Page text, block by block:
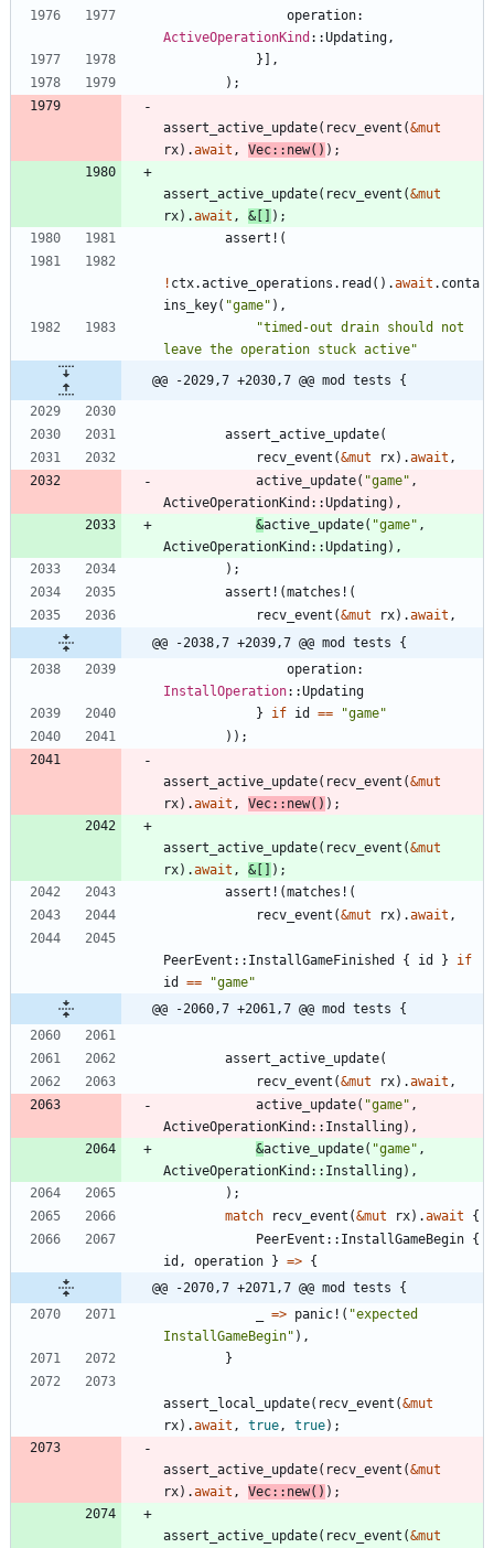
operation
ActiveOperationKind ::Updating,
}
,
) ;
assert_active_update( recv_event (&mut
rx) .await , Vec:: new( ) ) ;
assert_active_update( recv_event (&mut
rx) .await , & ) ;
assert! (
! ctx.active_operations . read ( ) .await . conta
ins_key( "game" ) ,
"timed-out drain should not
leave the operation stuck active"
@@ -2029,7 +2030,7 @@ mod tests {
assert_active_update(
recv_event (&mut rx) .await ,
active_update( "game" ,
ActiveOperationKind ::Updating) ,
&active_update( "game" ,
ActiveOperationKind ::Updating) ,
) ;
assert! (matches! (
recv_event (&mut rx) .await ,
@@ -2038,7 +2039,7 @@ mod tests {
operation
InstallOperation::Updating
}
if id == "game"
) ) ;
assert_active_update( recv_event (&mut
rx) .await , Vec:: new( ) ) ;
assert_active_update( recv_event (&mut
rx) .await , & ) ;
assert! (matches! (
recv_event (&mut rx) .await ,
PeerEvent :: InstallGameFinished { id }
if
id
== "game"
@@ -2060,7 +2061,7 @@ mod tests {
assert_active_update(
recv_event (&mut rx) .await ,
active_update( "game" ,
ActiveOperationKind :: Installing) ,
&active_update( "game" ,
ActiveOperationKind :: Installing) ,
) ;
match
recv_event (&mut rx) .await
{
PeerEvent :: InstallGameBegin {
id , operation } => {
@@ -2070,7 +2071,7 @@ mod tests {
=> panic! ( "expected
InstallGameBegin" ) ,
}
assert_local_update( recv_event (&mut
rx) .await , true, true) ;
assert_active_update( recv_event (&mut
rx) .await , Vec:: new( ) ) ;
assert_active_update( recv_event (&mut